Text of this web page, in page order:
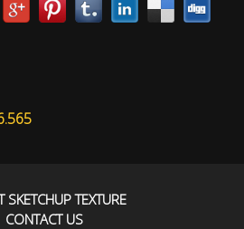
SKETCHUP TEXTURE
CONTACT US